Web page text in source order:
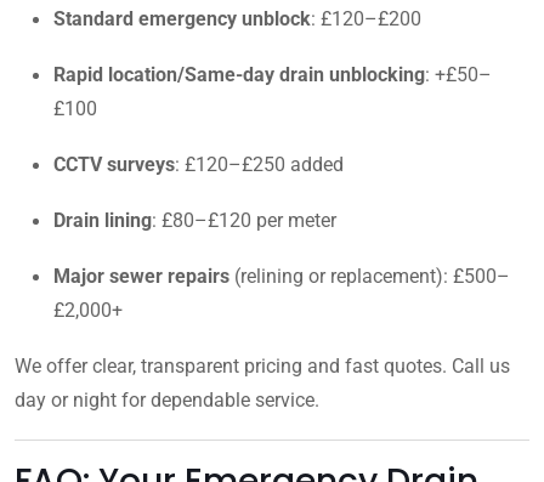
Standard emergency unblock: £120–£200
Rapid location/Same-day drain unblocking: +£50–
£100
CCTV surveys: £120–£250 added
Drain lining: £80–£120 per meter
Major sewer repairs (relining or replacement): £500–
£2,000+
We offer clear, transparent pricing and fast quotes. Call us
day or night for dependable service.